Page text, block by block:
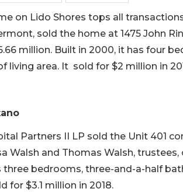
on Lido Shores tops all
sold the home at 1475 John
million. Built in 2000, it has four
living area. It sold for $2 million in
Partners II LP sold the Unit 401
Walsh and Thomas Walsh,
three bedrooms, three-and-a-half
for $3.1 million in 2018.